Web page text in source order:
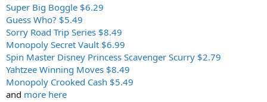
Super Big Boggle $6.29
Guess Who? $5.49
Sorry Road Trip Series $8.49
Monopoly Secret Vault $6.99
Spin Master Disney Princess Scavenger Scurry $2.79
Yahtzee Winning Moves $8.49
Monopoly Crooked Cash $5.49
and more here